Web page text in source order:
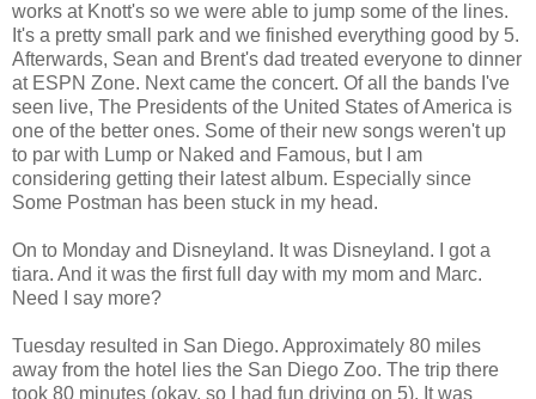
works at Knott's so we were able to jump some of the lines.
It's a pretty small park and we finished everything good by 5.
Afterwards, Sean and Brent's dad treated everyone to dinner
at ESPN Zone. Next came the concert. Of all the bands I've
seen live, The Presidents of the United States of America is
one of the better ones. Some of their new songs weren't up
to par with Lump or Naked and Famous, but I am
considering getting their latest album. Especially since
Some Postman has been stuck in my head.
On to Monday and Disneyland. It was Disneyland. I got a
tiara. And it was the first full day with my mom and Marc.
Need I say more?
Tuesday resulted in San Diego. Approximately 80 miles
away from the hotel lies the San Diego Zoo. The trip there
took 80 minutes (okay, so I had fun driving on 5). It was